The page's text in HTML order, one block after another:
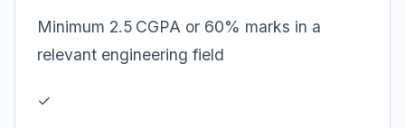
Minimum 2.5 CGPA or 60% marks in a
relevant engineering field
✓